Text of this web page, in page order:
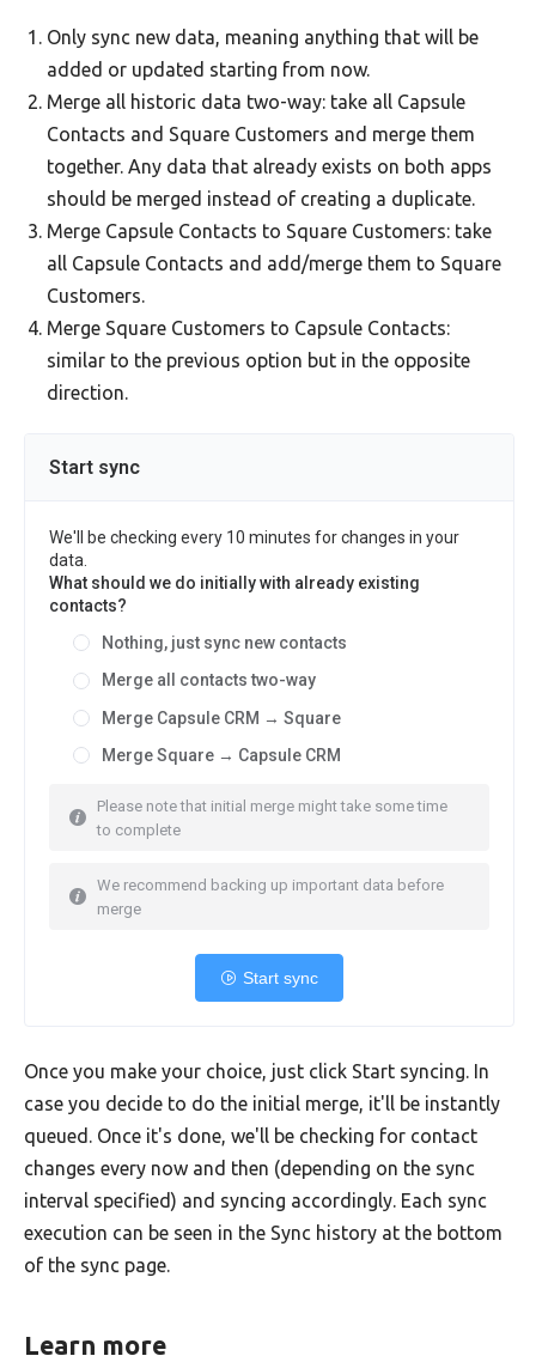
Only sync new data, meaning anything that will be
added or updated starting from now.
Merge all historic data two-way: take all Capsule
Contacts and Square Customers and merge them
together. Any data that already exists on both apps
should be merged instead of creating a duplicate.
Merge Capsule Contacts to Square Customers: take
all Capsule Contacts and add/merge them to Square
Customers.
Merge Square Customers to Capsule Contacts:
similar to the previous option but in the opposite
direction.
Start sync
We'll be checking every 10 minutes for changes in your
data.
What should we do initially with already existing
contacts?
Nothing, just sync new contacts
Merge all contacts two-way
Merge Capsule CRM → Square
Merge Square → Capsule CRM
Please note that initial merge might take some time
to complete
We recommend backing up important data before
merge
Start sync
Once you make your choice, just click Start syncing. In
case you decide to do the initial merge, it'll be instantly
queued. Once it's done, we'll be checking for contact
changes every now and then (depending on the sync
interval specified) and syncing accordingly. Each sync
execution can be seen in the Sync history at the bottom
of the sync page.
Learn more